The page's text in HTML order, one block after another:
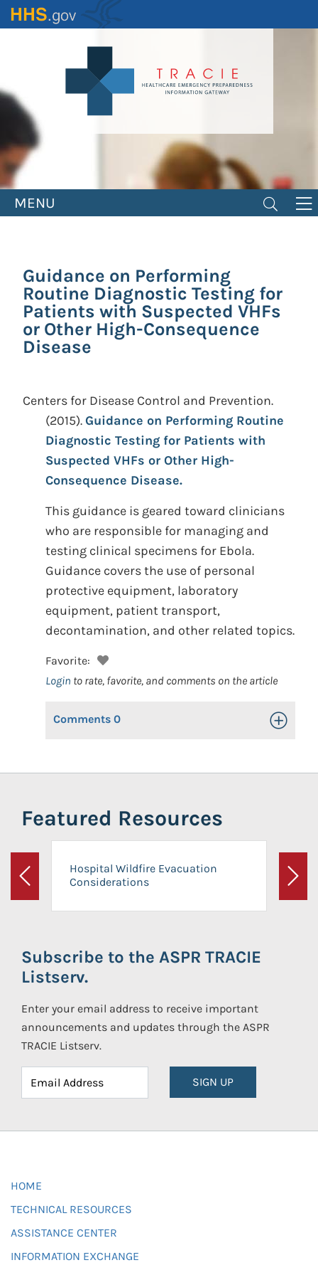
Skip
to
MENU
Guidance on Performing
Routine Diagnostic Testing for
Patients with Suspected VHFs
or Other High-Consequence
Disease
Centers for Disease Control and Prevention.
(2015).Guidance on Performing Routine
Diagnostic Testing for Patients with
Suspected VHFs or Other High-
Consequence Disease.
This guidance is geared toward clinicians
who are responsible for managing and
testing clinical specimens for Ebola.
Guidance covers the use of personal
protective equipment, laboratory
equipment, patient transport,
decontamination, and other related topics.
Favorite:
Login to rate, favorite, and comments on the article
Comments 0 Toggle
Featured Resources
Previous
Hospital Wildfire Evacuation
Considerations
Next
Subscribe to the ASPR TRACIE
Listserv.
Enter your email address to receive important
announcements and updates through the ASPR
TRACIE Listserv.
SIGN UP
HOME
TECHNICAL RESOURCES
ASSISTANCE CENTER
INFORMATION EXCHANGE